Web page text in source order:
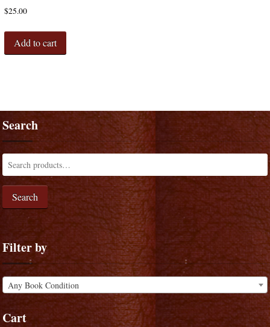
$25.00
Add to cart
Search
Search
Filter by
Any Book Condition
Cart